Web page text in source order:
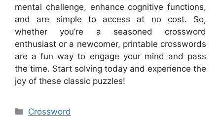
mental challenge, enhance cognitive functions,
and are simple to access at no cost. So,
whether you’re a seasoned crossword
enthusiast or a newcomer, printable crosswords
are a fun way to engage your mind and pass
the time. Start solving today and experience the
joy of these classic puzzles!
Categories
Crossword